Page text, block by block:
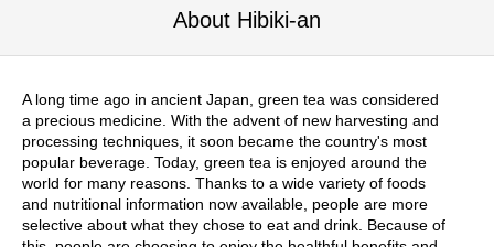
a
O
r
g
a
n
i
About Hibiki-an
A long time ago in ancient Japan, green tea was considered
a precious medicine. With the advent of new harvesting and
processing techniques, it soon became the country's most
popular beverage. Today, green tea is enjoyed around the
world for many reasons. Thanks to a wide variety of foods
and nutritional information now available, people are more
selective about what they chose to eat and drink. Because of